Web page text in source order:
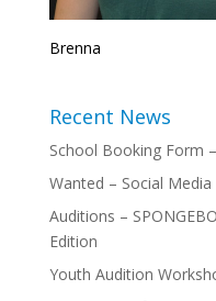
Brenna
Recent News
School Booking Form
Wanted – Social
Auditions –
Edition
Youth Audition